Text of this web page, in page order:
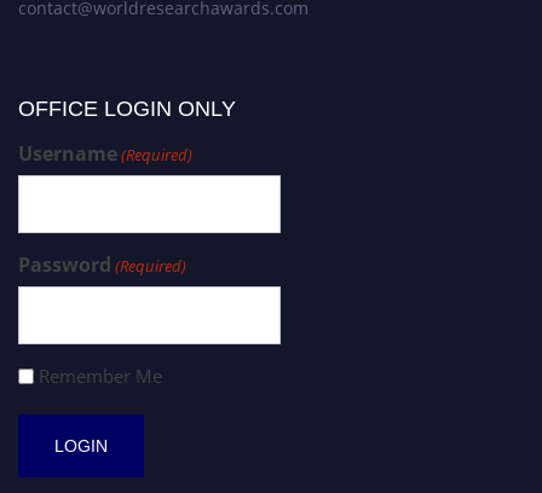
contact@worldresearchawards.com
OFFICE LOGIN ONLY
Username(Required)
Password (Required)
Remember Me